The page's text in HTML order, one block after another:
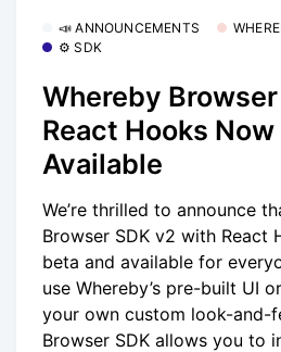
📣 ANNOUNCEMENTS
⚙️ SDK
Whereby
React Hooks
Available
We’re thrilled to announce
Browser SDK v2 with React
beta and available for
use Whereby’s pre-built UI
your own custom look-and-
Browser SDK allows you to